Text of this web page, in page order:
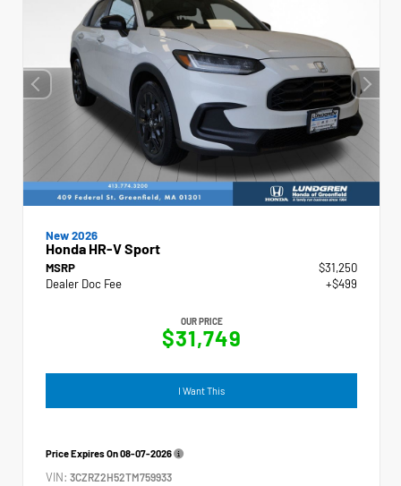
New 2026
Honda HR-V Sport
MSRP
$31,250
Dealer Doc Fee
+$499
OUR PRICE
$31,749
I Want This
Price Expires On08-07-2026
VIN: 3CZRZ2H52TM759933